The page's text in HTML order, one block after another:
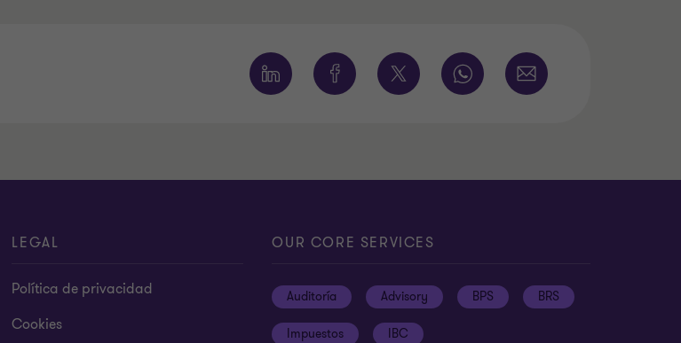
LEGAL
Política de privacidad
Cookies
OUR CORE SERVICES
Auditoría Advisory BPS BRS
Impuestos IBC